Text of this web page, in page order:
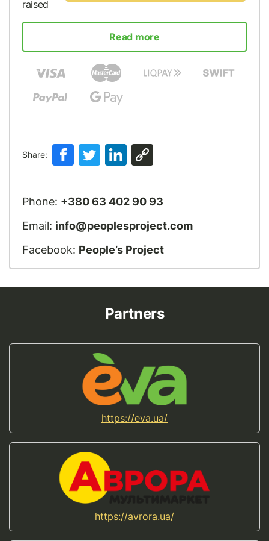
raised
Read more
Share:
Phone: +380 63 402 90 93
Email: info@peoplesproject.com
Facebook: People’s Project
Partners
https://eva.ua/
https://avrora.ua/